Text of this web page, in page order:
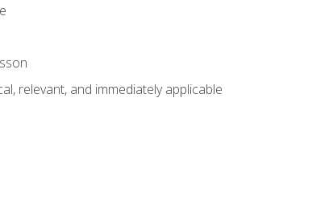
relevant, and immediately applicable